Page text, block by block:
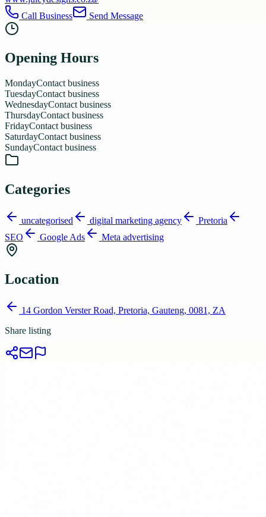
Call Business
Send Message
Opening Hours
MondayContact business
TuesdayContact business
WednesdayContact business
ThursdayContact business
FridayContact business
SaturdayContact business
SundayContact business
Categories
uncategorised digital marketing agency
Pretoria
SEO
Google Ads Meta advertising
Location
14 Gordon Verster Road, Pretoria, Gauteng, 0081, ZA
Share listing